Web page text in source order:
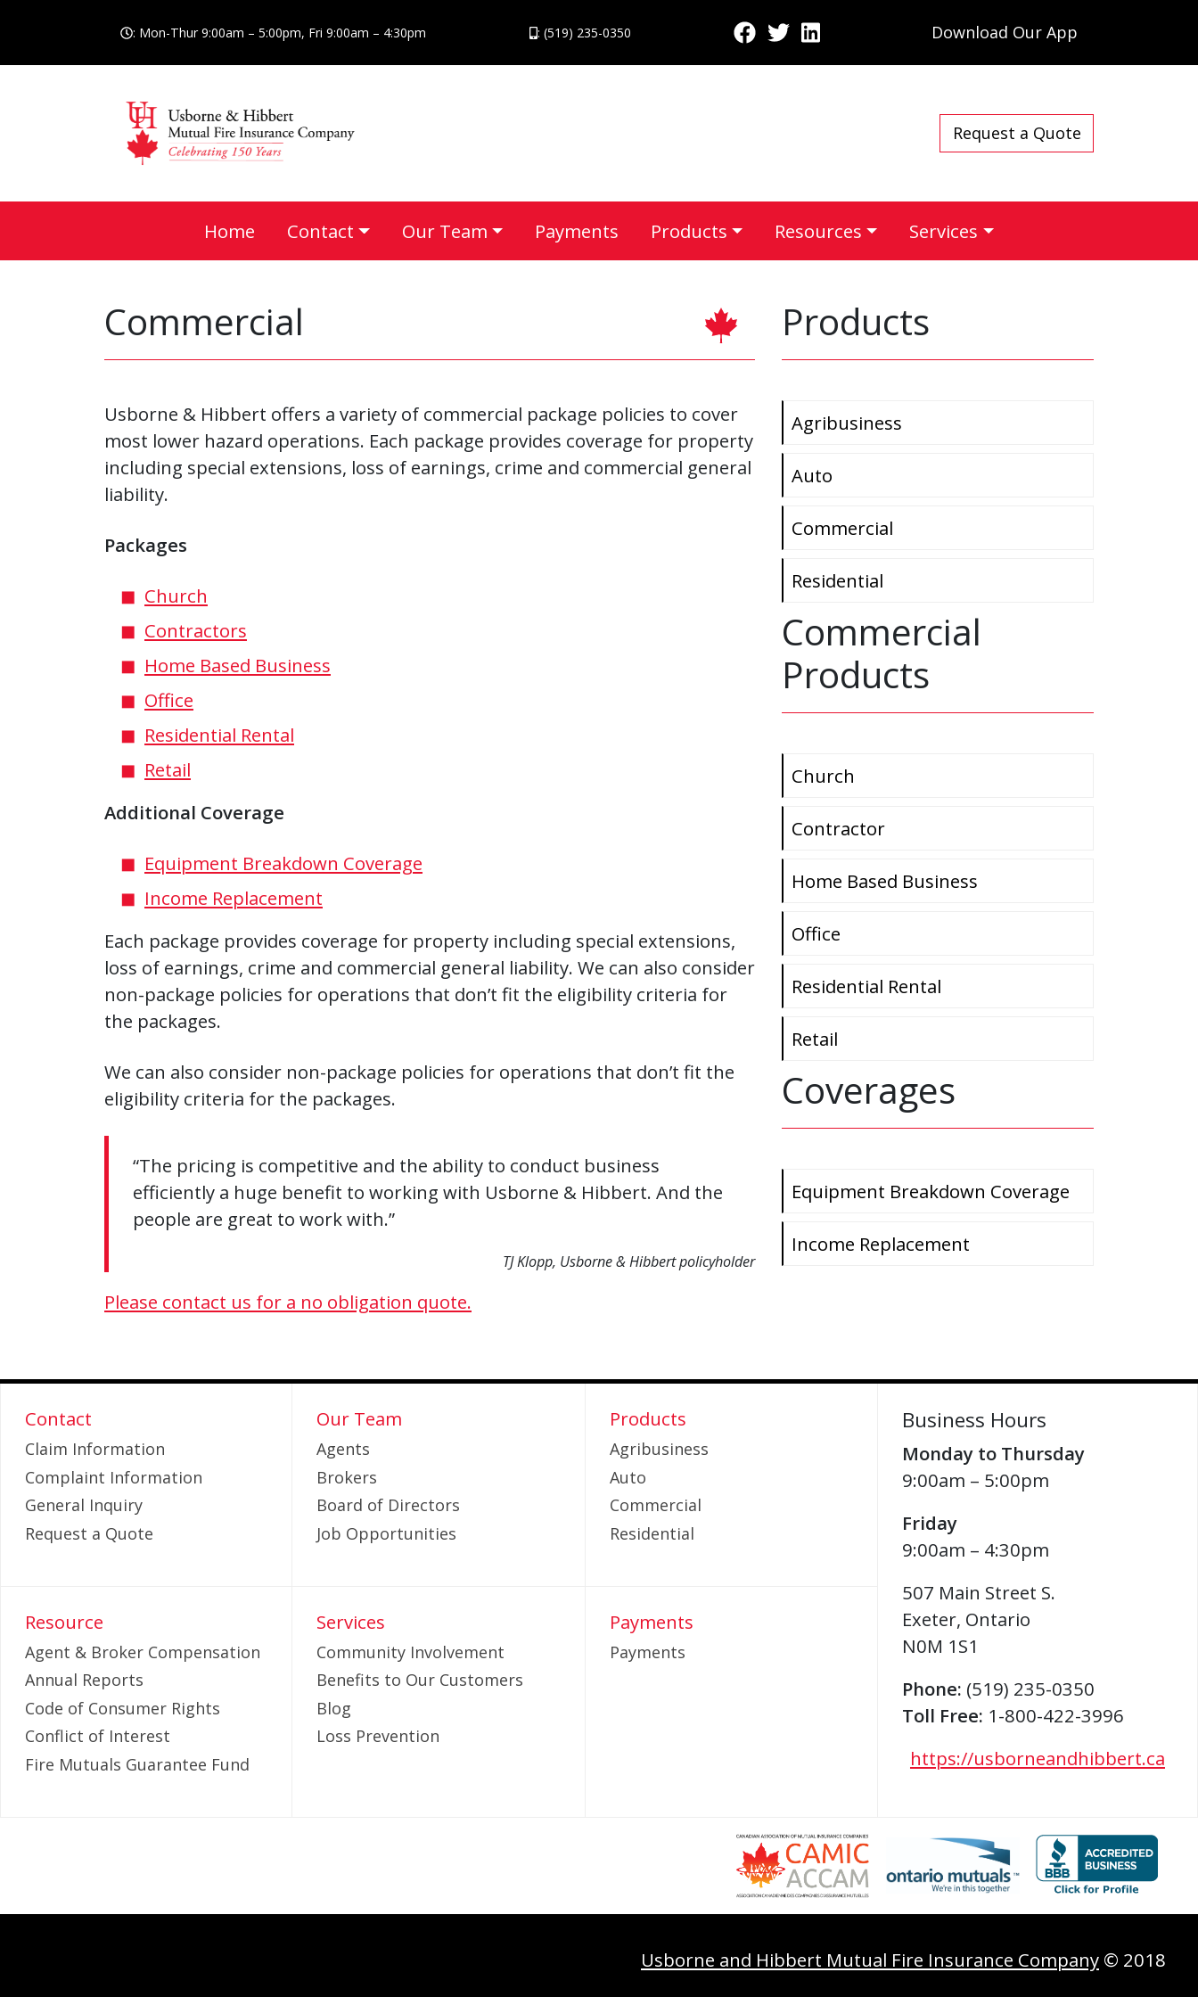
: Mon-Thur 9:00am – 5:00pm, Fri 9:00am – 4:30pm : (519) 235-0350 Download Our App
Request a Quote
Home Contact Our Team Payments Products Resources Services
Commercial
Usborne & Hibbert offers a variety of commercial package policies to cover
most lower hazard operations. Each package provides coverage for property
including special extensions, loss of earnings, crime and commercial general
liability.
Packages
Church
Contractors
Home Based Business
Office
Residential Rental
Retail
Additional Coverage
Equipment Breakdown Coverage
Income Replacement
Each package provides coverage for property including special extensions,
loss of earnings, crime and commercial general liability. We can also consider
non-package policies for operations that don’t fit the eligibility criteria for
the packages.
We can also consider non-package policies for operations that don’t fit the
eligibility criteria for the packages.
“The pricing is competitive and the ability to conduct business
efficiently a huge benefit to working with Usborne & Hibbert. And the
people are great to work with.”
TJ Klopp, Usborne & Hibbert policyholder
Please contact us for a no obligation quote.
Products
Agribusiness
Auto
Commercial
Residential
Commercial
Products
Church
Contractor
Home Based Business
Office
Residential Rental
Retail
Coverages
Equipment Breakdown Coverage
Income Replacement
Contact
Claim Information
Complaint Information
General Inquiry
Request a Quote
Our Team
Agents
Brokers
Board of Directors
Job Opportunities
Products
Agribusiness
Auto
Commercial
Residential
Business Hours
Monday to Thursday
9:00am – 5:00pm
Friday
9:00am – 4:30pm
507 Main Street S.
Exeter, Ontario
N0M 1S1
Phone: (519) 235-0350
Toll Free: 1-800-422-3996
https://usborneandhibbert.ca
Resource
Agent & Broker Compensation
Annual Reports
Code of Consumer Rights
Conflict of Interest
Fire Mutuals Guarantee Fund
Services
Community Involvement
Benefits to Our Customers
Blog
Loss Prevention
Payments
Payments
Usborne and Hibbert Mutual Fire Insurance Company © 2018